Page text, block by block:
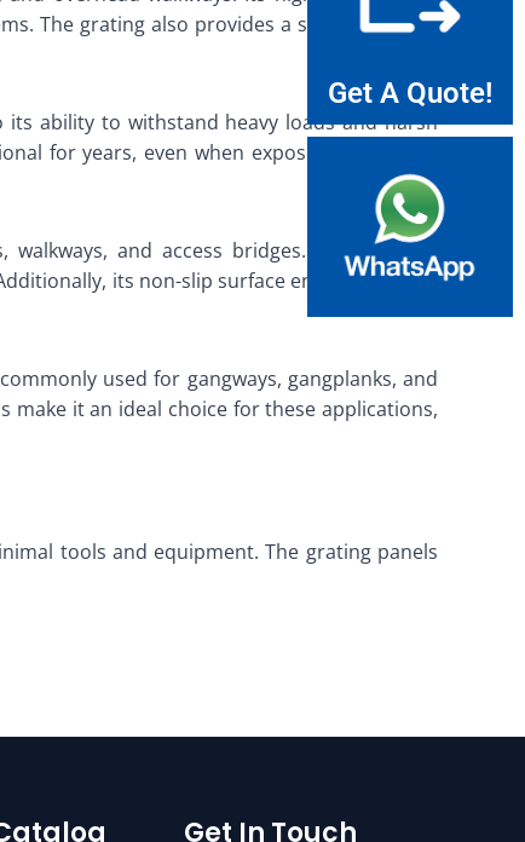
The grating also provides a safe and stable
ability to withstand heavy loads and harsh
for years, even when exposed to extreme
and access bridges. The grating’s
its non-slip surface enhances safety
used for gangways, gangplanks, and
make it an ideal choice for these applications,
tools and equipment. The grating panels
Get In Touch
Get A Quote!